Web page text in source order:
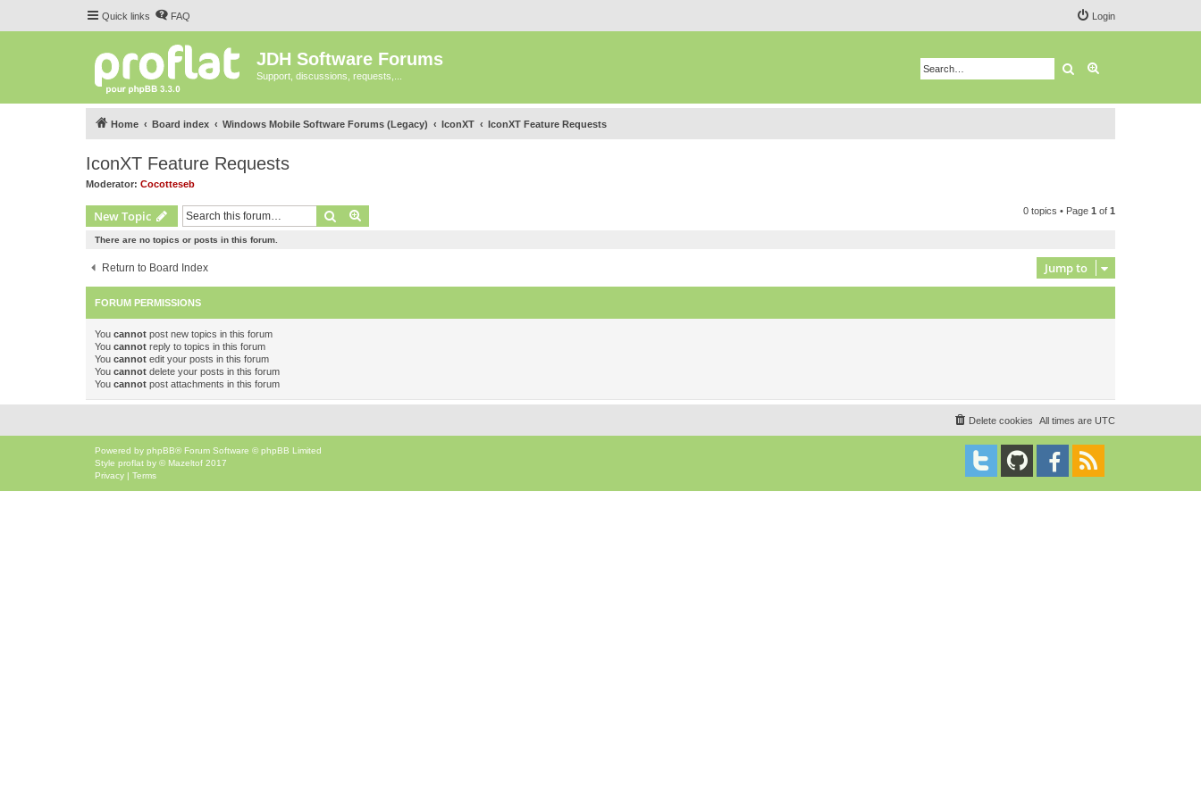
Quick links FAQ Login
JDH Software Forums
Support, discussions, requests,... Search
Home Board index Windows Mobile Software Forums (Legacy) IconXT IconXT Feature Requests
IconXT Feature Requests
Moderator: Cocotteseb
New Topic Search 0 topics • Page 1 of 1
There are no topics or posts in this forum.
Return to Board Index Jump to
FORUM PERMISSIONS
You cannot post new topics in this forum
You cannot reply to topics in this forum
You cannot edit your posts in this forum
You cannot delete your posts in this forum
You cannot post attachments in this forum
All times are UTC
Delete cookies
Powered by phpBB® Forum Software © phpBB Limited
Style proflat by © Mazeltof 2017
Privacy | Terms